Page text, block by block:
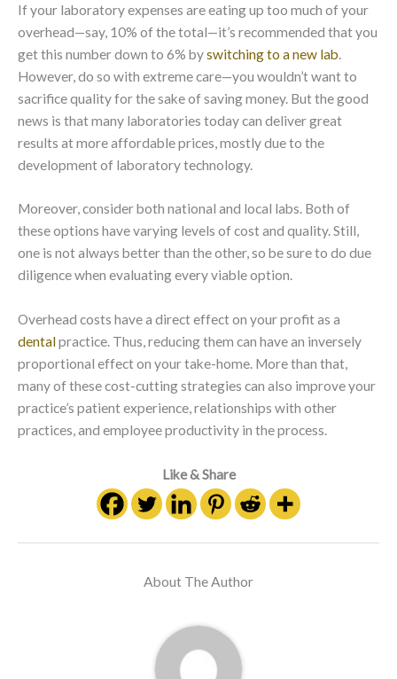
If your laboratory expenses are eating up too much of your
overhead—say, 10% of the total—it’s recommended that you
get this number down to 6% byswitching to a new lab
However, do so with extreme care—you wouldn’t want to
sacrifice quality for the sake of saving money. But the good
news is that many laboratories today can deliver great
results at more affordable prices, mostly due to the
development of laboratory technology.
Moreover, consider both national and local labs. Both of
these options have varying levels of cost and quality. Still,
one is not always better than the other, so be sure to do due
diligence when evaluating every viable option.
Overhead costs have a direct effect on your profit as a
dentalpractice. Thus, reducing them can have an inversely
proportional effect on your take-home. More than that,
many of these cost-cutting strategies can also improve your
practice’s patient experience, relationships with other
practices, and employee productivity in the process.
Like & Share
About The Author